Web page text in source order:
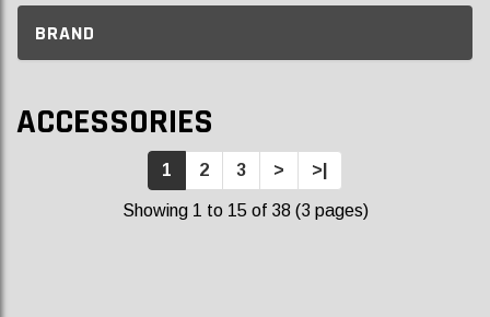
BRAND
ACCESSORIES
1 2 3 > >|
Showing 1 to 15 of 38 (3 pages)